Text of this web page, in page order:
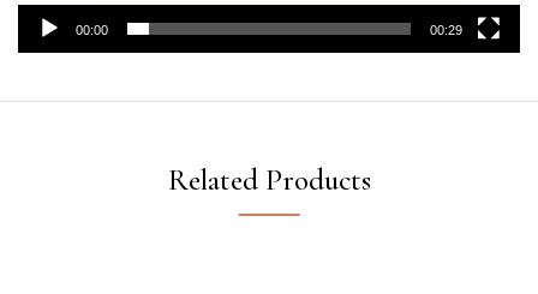
00:00 00:29
Related Products